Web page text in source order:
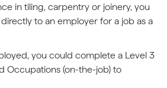
in tiling, carpentry or joinery, you
to an employer for a job as a
you could complete a Level 3
Occupations (on-the-job) to